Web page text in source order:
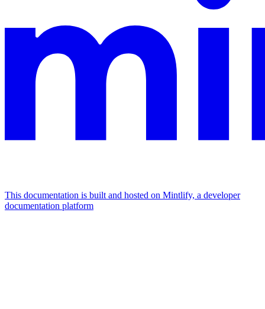
This documentation is built and hosted on Mintlify, a developer
documentation platform